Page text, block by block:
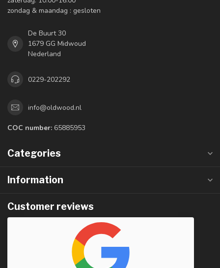
zondag & maandag : gesloten
De Buurt 30
1679 GG Midwoud
Nederland
0229-202292
info@oldwood.nl
COC number: 65885953
Categories
Information
Customer reviews